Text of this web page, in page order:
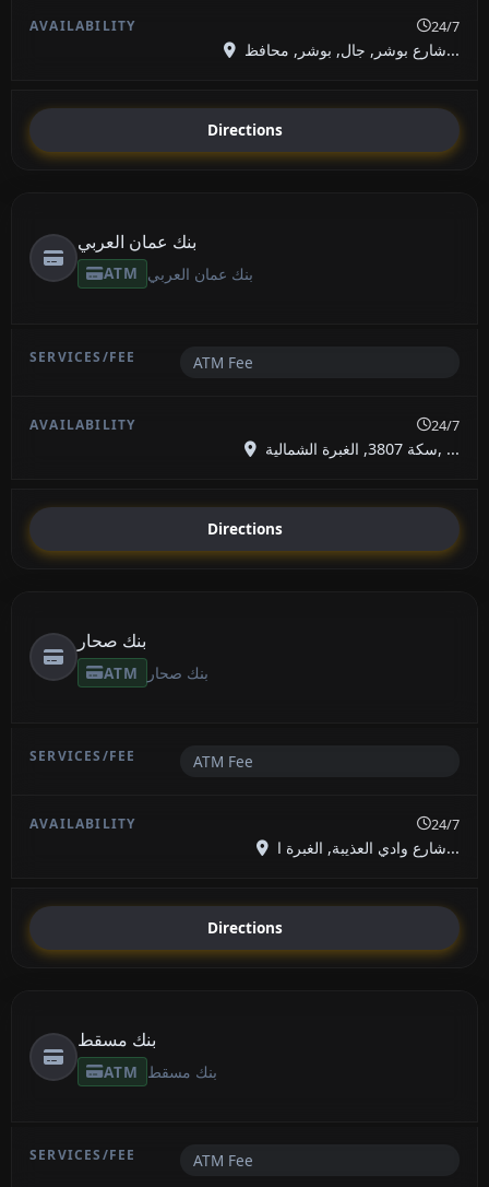
24/7
شارع بوشر, جال, بوشر, محافظ...
Directions
بنك عمان العربي
ATM بنك عمان العربي
ATM Fee
24/7
سكة 3807, الغبرة الشمالية, ...
Directions
بنك صحار
ATM بنك صحار
ATM Fee
24/7
شارع وادي العذيبة, الغبرة ا...
Directions
بنك مسقط
ATM بنك مسقط
ATM Fee